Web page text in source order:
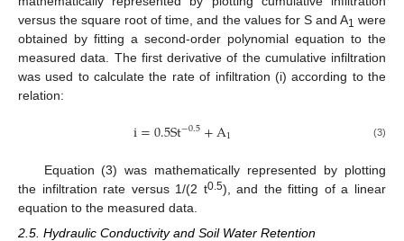
versus the square root of time, and the values for S and A1 were
obtained by fitting a second-order polynomial equation to the
measured data. The first derivative of the cumulative infiltration
was used to calculate the rate of infiltration (i) according to the
relation:
i=0.5St−0.5+A1 (3)
Equation (3) was mathematically represented by plotting
the infiltration rate versus 1/(2 t0.5), and the fitting of a linear
equation to the measured data.
2.5. Hydraulic Conductivity and Soil Water Retention